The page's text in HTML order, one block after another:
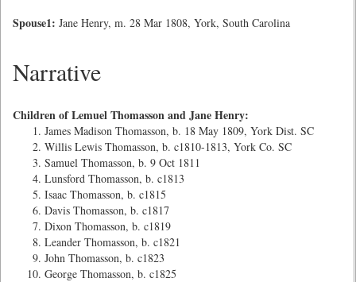
Spouse1: Jane Henry, m. 28 Mar 1808, York, South Carolina
Narrative
Children of Lemuel Thomasson and Jane Henry:
James Madison Thomasson, b. 18 May 1809, York Dist. SC
Willis Lewis Thomasson, b. c1810-1813, York Co. SC
Samuel Thomasson, b. 9 Oct 1811
Lunsford Thomasson, b. c1813
Isaac Thomasson, b. c1815
Davis Thomasson, b. c1817
Dixon Thomasson, b. c1819
Leander Thomasson, b. c1821
John Thomasson, b. c1823
George Thomasson, b. c1825